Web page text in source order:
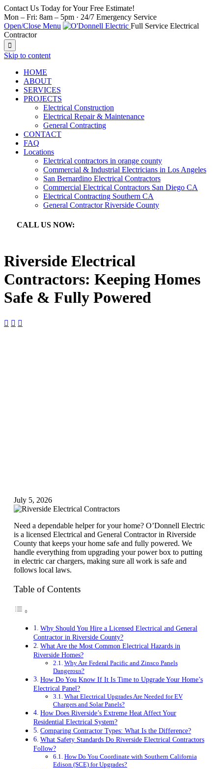
Contact Us Today for Your Free Estimate!
Mon – Fri: 8am – 5pm · 24/7 Emergency Service
Open/Close Menu
Full Service Electrical
Contractor

Skip to content
HOME
ABOUT
SERVICES
PROJECTS
Electrical Construction
Electrical Repair & Maintenance
General Contracting
CONTACT
FAQ
Locations
Electrical contractors in orange county
Commercial & Industrial Electricians in Los Angeles
San Bernardino Electrical Contractors
Commercial Electrical Contractors San Diego CA
Electrical Contracting Southern CA
General Contractor Riverside County
CALL US NOW:
Riverside Electrical
Contractors: Keeping Homes
Safe & Fully Powered
  
July 5, 2026
Need a dependable helper for your home? O’Donnell Electric
is a licensed Electrical and General Contractor in Riverside
County that keeps your home safe and fully powered. We
handle everything from upgrading your power box to putting
in electric car chargers, making sure all work is safe and
follows local laws.
Table of Contents
Why Should You Hire a Licensed Electrical and General
Contractor in Riverside County?
What Are the Most Common Electrical Hazards in
Riverside Homes?
Why Are Federal Pacific and Zinsco Panels
Dangerous?
How Do You Know If It Is Time to Upgrade Your Home’s
Electrical Panel?
What Electrical Upgrades Are Needed for EV
Chargers and Solar Panels?
How Does Riverside’s Extreme Heat Affect Your
Residential Electrical System?
Comparing Contractor Types: What Is the Difference?
What Safety Standards Do Riverside Electrical Contractors
Follow?
How Do You Coordinate with Southern California
Edison (SCE) for Upgrades?